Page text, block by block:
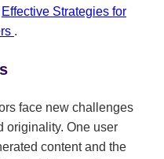
Effective Strategies for
.
face new challenges
originality. One user
content and the